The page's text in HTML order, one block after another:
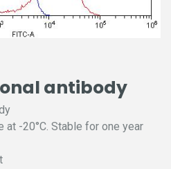
antibody
at -20°C. Stable for one year